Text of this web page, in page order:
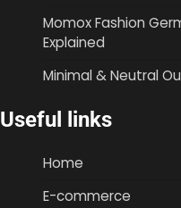
Momox Fashion
Explained
Minimal & Neutral
Useful links
Home
E-commerce